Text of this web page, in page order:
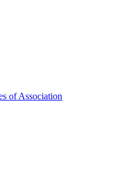
of Association